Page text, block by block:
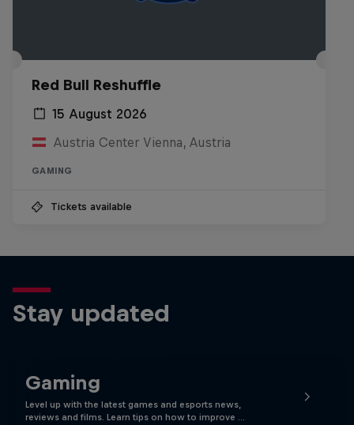
Red Bull Reshuffle
15 August 2026
Austria Center Vienna, Austria
GAMING
Tickets available
Stay updated
Gaming
Level up with the latest games and esports news,
reviews and films. Learn tips on how to improve …